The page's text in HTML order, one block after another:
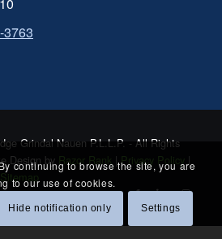
3763
Grindal Nauen P.L.L.P. - All Rights
Design by Razor Rank |Privacy Policy |
Sitemap
continuing to browse the site, you are
to our use of cookies.
Hide notification only Settings